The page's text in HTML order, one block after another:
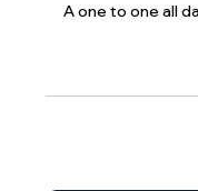
A one to one all